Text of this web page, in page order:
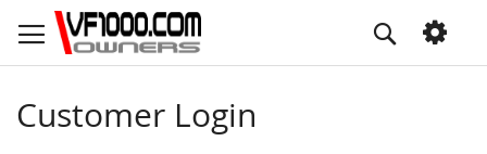
to
Content
Search
Customer Login